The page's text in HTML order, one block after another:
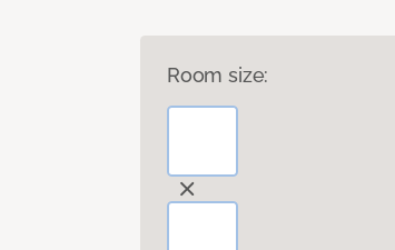
Room size: